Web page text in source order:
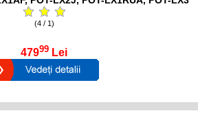
(4 / 1)
47999 Lei